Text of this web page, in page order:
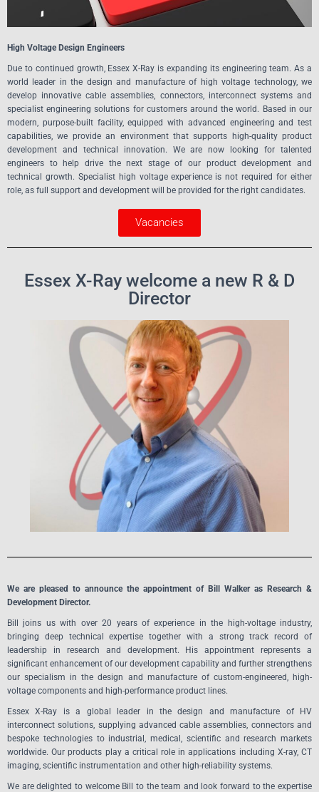
High Voltage Design Engineers
Due to continued growth, Essex X-Ray is expanding its engineering team. As a
world leader in the design and manufacture of high voltage technology, we
develop innovative cable assemblies, connectors, interconnect systems and
specialist engineering solutions for customers around the world. Based in our
modern, purpose-built facility, equipped with advanced engineering and test
capabilities, we provide an environment that supports high-quality product
development and technical innovation. We are now looking for talented
engineers to help drive the next stage of our product development and
technical growth. Specialist high voltage experience is not required for either
role, as full support and development will be provided for the right candidates.
Vacancies
Essex X-Ray welcome a new R & D
Director
We are pleased to announce the appointment of Bill Walker as Research &
Development Director.
Bill joins us with over 20 years of experience in the high-voltage industry,
bringing deep technical expertise together with a strong track record of
leadership in research and development. His appointment represents a
significant enhancement of our development capability and further strengthens
our specialism in the design and manufacture of custom-engineered, high-
voltage components and high-performance product lines.
Essex X-Ray is a global leader in the design and manufacture of HV
interconnect solutions, supplying advanced cable assemblies, connectors and
bespoke technologies to industrial, medical, scientific and research markets
worldwide. Our products play a critical role in applications including X-ray, CT
imaging, scientific instrumentation and other high-reliability systems.
We are delighted to welcome Bill to the team and look forward to the expertise